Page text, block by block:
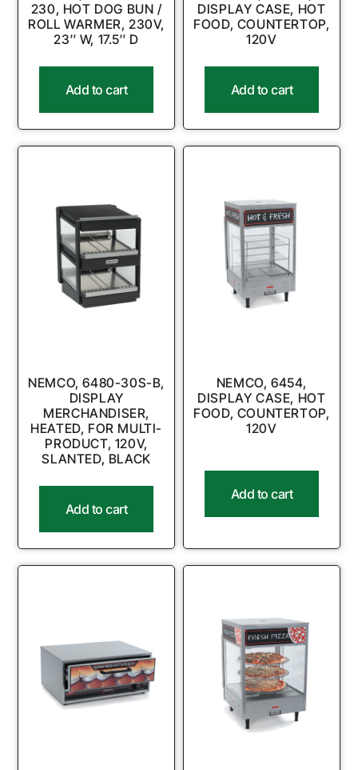
230, HOT DOG BUN /
ROLL WARMER, 230V,
23″ W, 17.5″ D
Add to cart
DISPLAY CASE, HOT
FOOD, COUNTERTOP,
120V
Add to cart
NEMCO, 6480-30S-B,
DISPLAY
MERCHANDISER,
HEATED, FOR MULTI-
PRODUCT, 120V,
SLANTED, BLACK
Add to cart
NEMCO, 6454,
DISPLAY CASE, HOT
FOOD, COUNTERTOP,
120V
Add to cart